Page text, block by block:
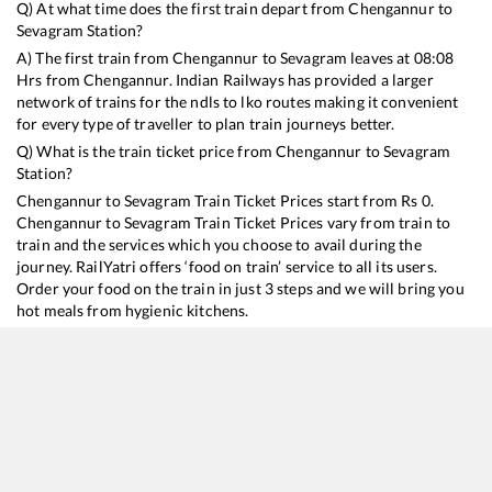
Q) At what time does the first train depart fromChengannurto
Sevagram Station?
A) The first train fromChengannur toSevagram leaves at 08:08
Hrs fromChengannur. Indian Railways has provided a larger
network of trains for the ndls to lko routes making it convenient
for every type of traveller to plan train journeys better.
Q) What is the train ticket price fromChengannur toSevagram
Station?
ChengannurtoSevagram Train Ticket Prices start from Rs 0.
ChengannurtoSevagram Train Ticket Prices vary from train to
train and the services which you choose to avail during the
journey. RailYatri offers ‘food on train’ service to all its users.
Order your food on the train in just 3 steps and we will bring you
hot meals from hygienic kitchens.